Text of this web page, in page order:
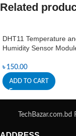
Related
DHT11 Temperature
Humidity Sensor
৳ 150.00
ADD TO CART